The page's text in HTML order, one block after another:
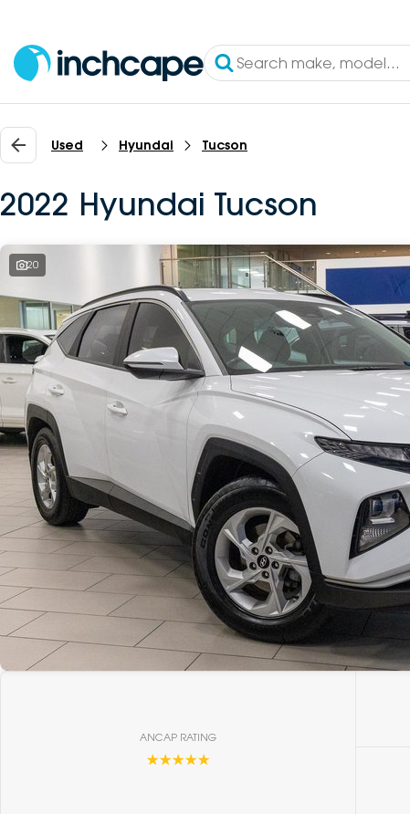
Used Hyundai Tucson
2022 Hyundai Tucson
20
ANCAP RATING
☆☆☆☆☆